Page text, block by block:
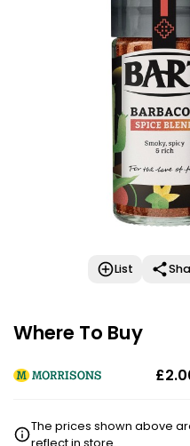
List
Where To Buy
The prices shown above